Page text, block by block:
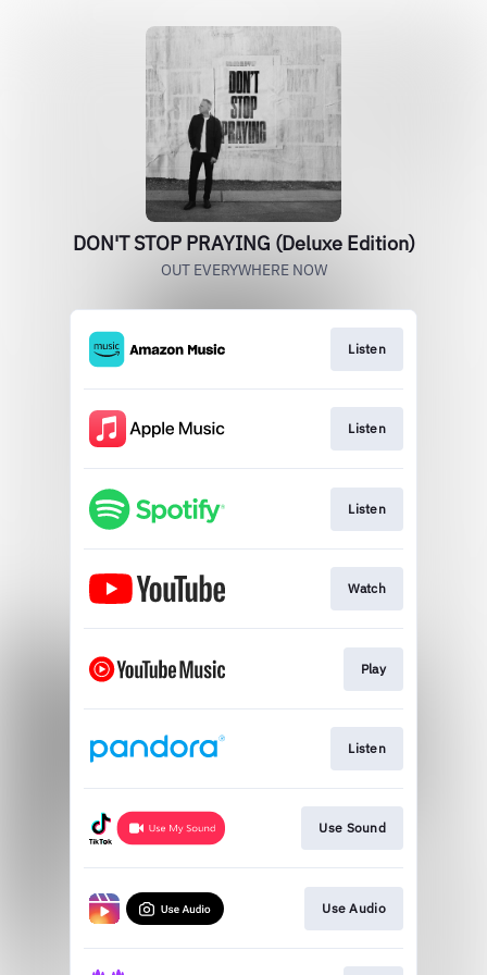
DON'T STOP PRAYING (Deluxe Edition)
OUT EVERYWHERE NOW
Listen
Listen
Listen
Watch
Play
Listen
Use Sound
Use Audio